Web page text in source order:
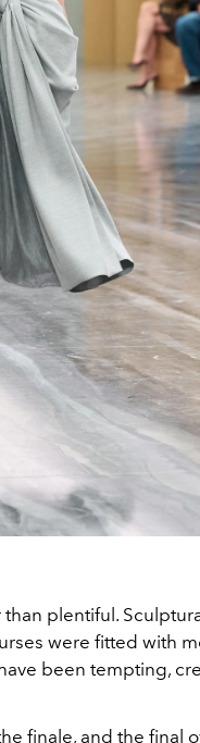
plentiful.
were fitted with
been tempting,
finale, and the final